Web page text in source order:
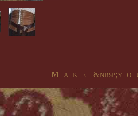
M a k e &nbsp;y o